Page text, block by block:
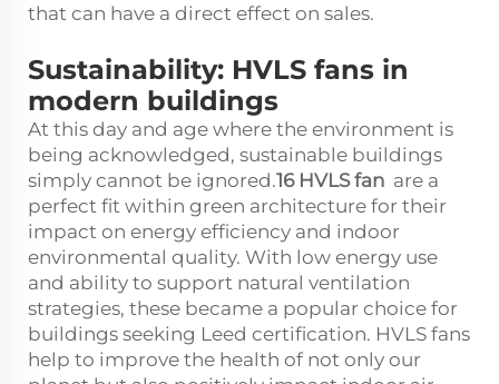
that can have a direct effect on sales.
Sustainability: HVLS fans in
modern buildings
At this day and age where the environment is
being acknowledged, sustainable buildings
simply cannot be ignored.16 HVLSfan are a
perfect fit within green architecture for their
impact on energy efficiency and indoor
environmental quality. With low energy use
and ability to support natural ventilation
strategies, these became a popular choice for
buildings seeking Leed certification. HVLS fans
help to improve the health of not only our